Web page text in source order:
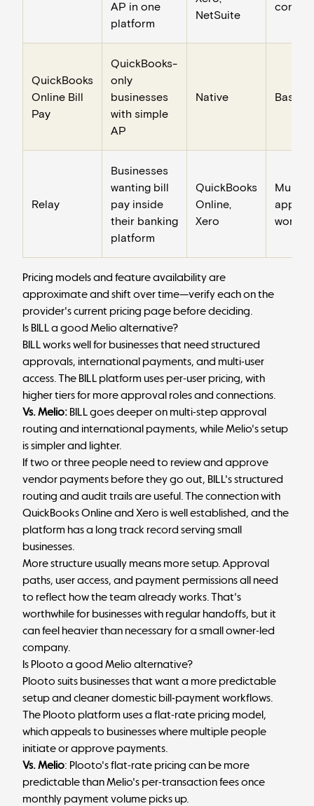
AP in one
platform
NetSuite
QuickBooks
Online Bill
Pay
QuickBooks-
only
businesses
with simple
AP
Native Basic
Relay
Businesses
wanting bill
pay inside
their banking
platform
QuickBooks
Online,
Xero
Multi-
Pricing models and feature availability are
approximate and shift over time—verify each on the
provider's current pricing page before deciding.
Is BILL a good Melio alternative?
BILL works well for businesses that need structured
approvals, international payments, and multi-user
access. The BILL platform uses per-user pricing, with
higher tiers for more approval roles and connections.
Vs. Melio: BILL goes deeper on multi-step approval
routing and international payments, while Melio's setup
is simpler and lighter.
If two or three people need to review and approve
vendor payments before they go out, BILL's structured
routing and audit trails are useful. The connection with
QuickBooks Online and Xero is well established, and the
platform has a long track record serving small
businesses.
More structure usually means more setup. Approval
paths, user access, and payment permissions all need
to reflect how the team already works. That's
worthwhile for businesses with regular handoffs, but it
can feel heavier than necessary for a small owner-led
company.
Is Plooto a good Melio alternative?
Plooto suits businesses that want a more predictable
setup and cleaner domestic bill-payment workflows.
The Plooto platform uses a flat-rate pricing model,
which appeals to businesses where multiple people
initiate or approve payments.
Vs. Melio: Plooto's flat-rate pricing can be more
predictable than Melio's per-transaction fees once
monthly payment volume picks up.